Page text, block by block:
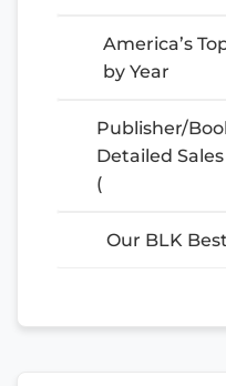
America’s
by Year
Publisher/
Detailed
(
Our BLK